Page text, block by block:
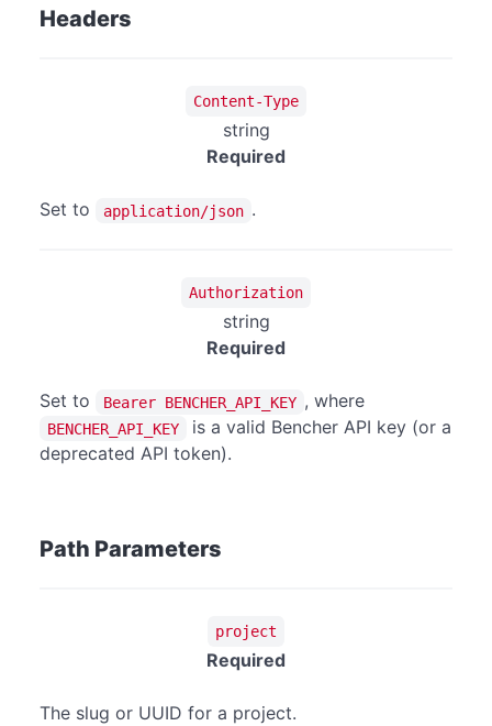
Headers
Content-Type
string
Required
Set to application/json .
Authorization
string
Required
Set to Bearer BENCHER_API_KEY , where
BENCHER_API_KEY
is a valid Bencher API key (or a
deprecated API token).
Path Parameters
project
Required
The slug or UUID for a project.